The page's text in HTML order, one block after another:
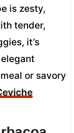
is zesty,
tender,
it’s
or savory